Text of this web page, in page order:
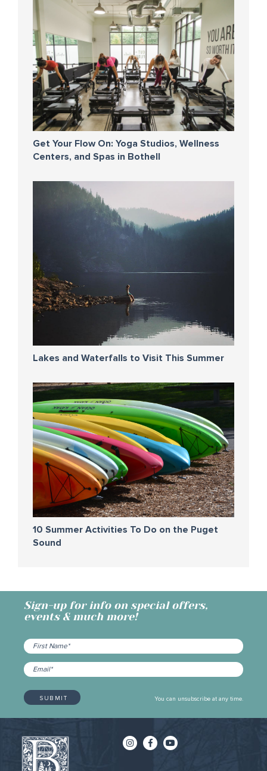
Get Your Flow On: Yoga Studios, Wellness
Centers, and Spas in Bothell
Lakes and Waterfalls to Visit This Summer
10 Summer Activities To Do on the Puget
Sound
Sign-up for info on special offers,
events & much more!
You can unsubscribe at any time.